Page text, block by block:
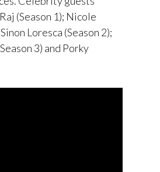
(Season 1); Nicole
Loresca (Season 2);
3) and Porky